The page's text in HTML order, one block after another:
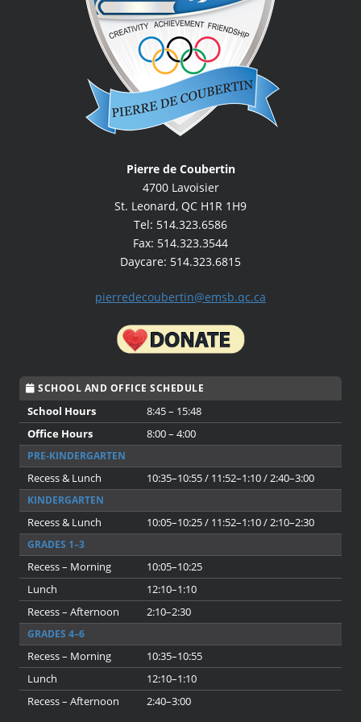
Big Box Fundraiser Order Form - Memo to
Halloween Activities - Memo to Parents
Food Allergies | Memo to Parents
There are students with food allergies in your
child’s class | Memo to Parents
Movie Night | Memo to Parents
Color Run - Memo to Parents
Pierre de Coubertin
4700 Lavoisier
St. Leonard, QC H1R 1H9
Tel: 514.323.6586
Fax: 514.323.3544
Daycare: 514.323.6815
pierredecoubertin@emsb.qc.ca
SCHOOL AND OFFICE SCHEDULE
School Hours
8:45 – 15:48
Office Hours
8:00 – 4:00
PRE-KINDERGARTEN
Recess & Lunch 10:35–10:55 / 11:52–1:10 / 2:40–3:00
KINDERGARTEN
Recess & Lunch 10:05–10:25 / 11:52–1:10 / 2:10–2:30
GRADES 1–3
Recess – Morning
10:05–10:25
Lunch
12:10–1:10
Recess – Afternoon
2:10–2:30
GRADES 4–6
Recess – Morning
10:35–10:55
Lunch
12:10–1:10
Recess – Afternoon
2:40–3:00